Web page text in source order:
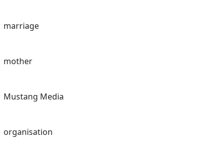
marriage
mother
Mustang Media
organisation